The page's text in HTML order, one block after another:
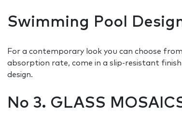
Swimming Pool
For a contemporary look you can choose
absorption rate, come in a slip-resistant
design.
No 3. GLASS